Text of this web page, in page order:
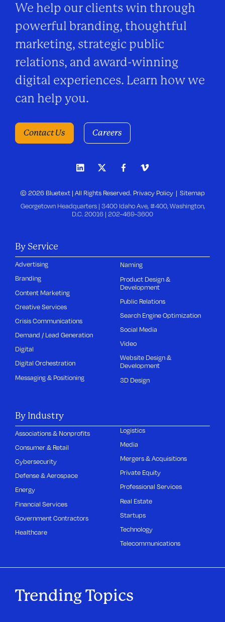
We help our clients win through
powerful branding, thoughtful
marketing, strategic public
relations, and award-winning
digital experiences. Learn how we
can help you.
Contact Us Careers
© 2026 Bluetext | All Rights Reserved. Privacy Policy
Sitemap
Georgetown Headquarters | 3400 Idaho Ave, #400, Washington,
D.C. 20016 | 202-469-3600
By Service
Advertising
Branding
Content Marketing
Creative Services
Crisis Communications
Demand / Lead Generation
Digital
Digital Orchestration
Messaging & Positioning
Naming
Product Design &
Development
Public Relations
Search Engine Optimization
Social Media
Video
Website Design &
Development
3D Design
By Industry
Associations & Nonprofits
Consumer & Retail
Cybersecurity
Defense & Aerospace
Energy
Financial Services
Government Contractors
Healthcare
Logistics
Media
Mergers & Acquisitions
Private Equity
Professional Services
Real Estate
Startups
Technology
Telecommunications
Trending Topics